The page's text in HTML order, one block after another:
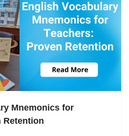
Mnemonics for
Retention